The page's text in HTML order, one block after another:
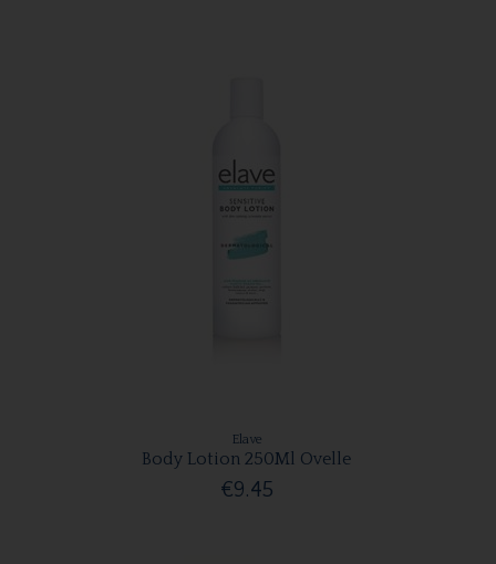
Elave
Body Lotion 250Ml Ovelle
€9.45